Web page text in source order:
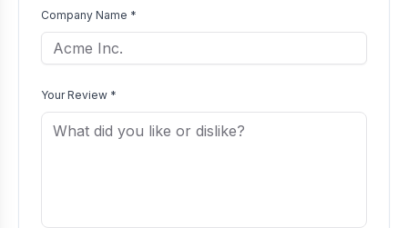
Company Name *
Your Review *